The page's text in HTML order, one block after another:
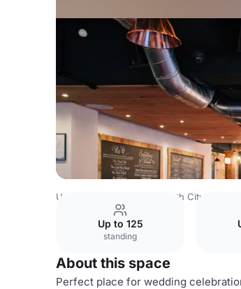
United Kingdom Bath City Centre
Up to 125
standing
About this space
Perfect place for wedding